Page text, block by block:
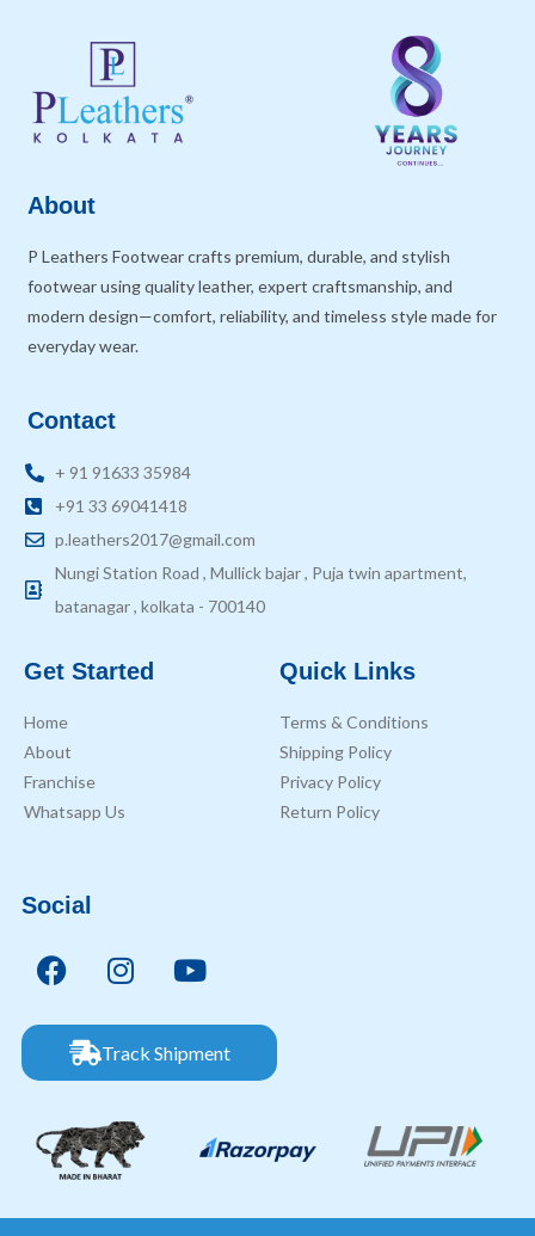
About
P Leathers Footwear crafts premium, durable, and stylish
footwear using quality leather, expert craftsmanship, and
modern design—comfort, reliability, and timeless style made for
everyday wear.
Contact
+ 91 91633 35984
+91 33 69041418
p.leathers2017@gmail.com
Nungi Station Road , Mullick bajar , Puja twin apartment,
batanagar , kolkata - 700140
Get Started
Home
About
Franchise
Whatsapp Us
Quick Links
Terms & Conditions
Shipping Policy
Privacy Policy
Return Policy
Social
Track Shipment